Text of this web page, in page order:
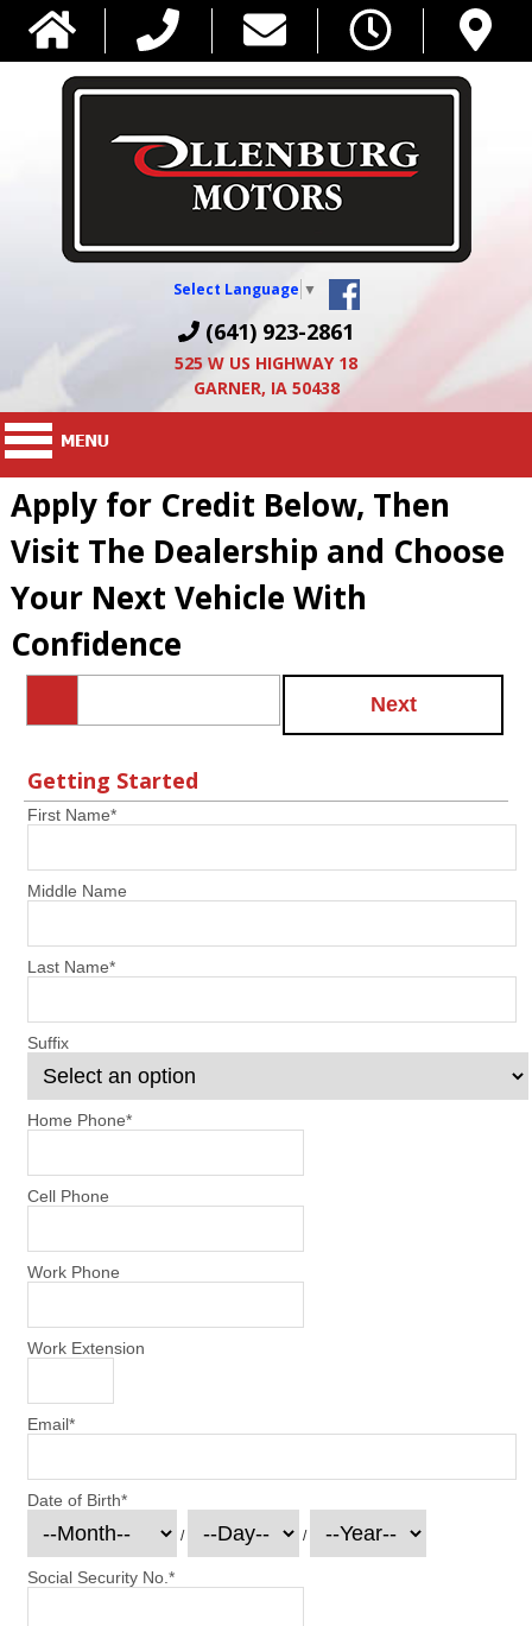
Select Language ▼
(641) 923-2861
525 W US HIGHWAY 18
GARNER, IA 50438
Apply for Credit Below, Then
Visit The Dealership and Choose
Your Next Vehicle With
Confidence
Next
Getting Started
First Name*
Middle Name
Last Name*
Suffix
Home Phone*
Cell Phone
Work Phone
Work Extension
Email*
Date of Birth*
/ /
Social Security No. *